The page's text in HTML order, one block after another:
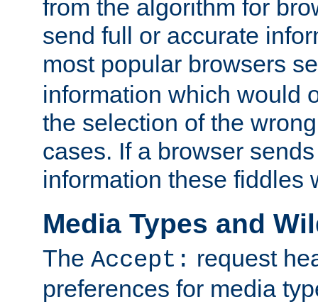
from the algorithm for
send full or accurate
most popular browsers
information which would
the selection of the
cases. If a browser
information these fiddles
Media Types and
The Accept: request
preferences for media